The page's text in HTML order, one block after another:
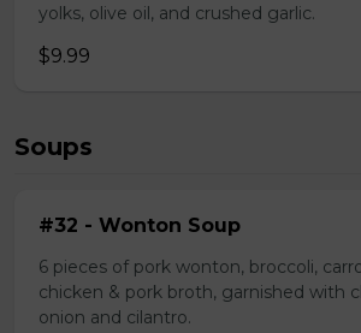
yolks, olive oil, and crushed garlic.
$9.99
Soups
#32 - Wonton Soup
6 pieces of pork wonton, broccoli,
chicken & pork broth, garnished with
onion and cilantro.